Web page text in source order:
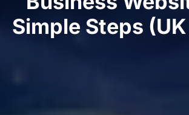
Simple Steps